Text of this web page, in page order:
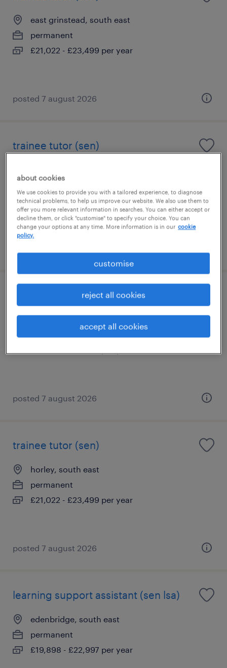
east grinstead, south east
permanent
£21,022 - £23,499 per year
posted 7 august 2026
trainee tutor (sen)
£21,022 - £23,499 per year
trainee tutor (sen)
posted 7 august 2026
trainee tutor (sen)
horley, south east
permanent
£21,022 - £23,499 per year
posted 7 august 2026
learning support assistant (sen lsa)
edenbridge, south east
permanent
£19,898 - £22,997 per year
about cookies
We use cookies to provide you with a tailored experience, to diagnose
technical problems, to help us improve our website. We also use them to
offer you more relevant information in searches. You can either accept or
decline them, or click "customise" to specify your choice. You can
change your options at any time. More information is in our cookie
policy.
customise
reject all cookies
accept all cookies